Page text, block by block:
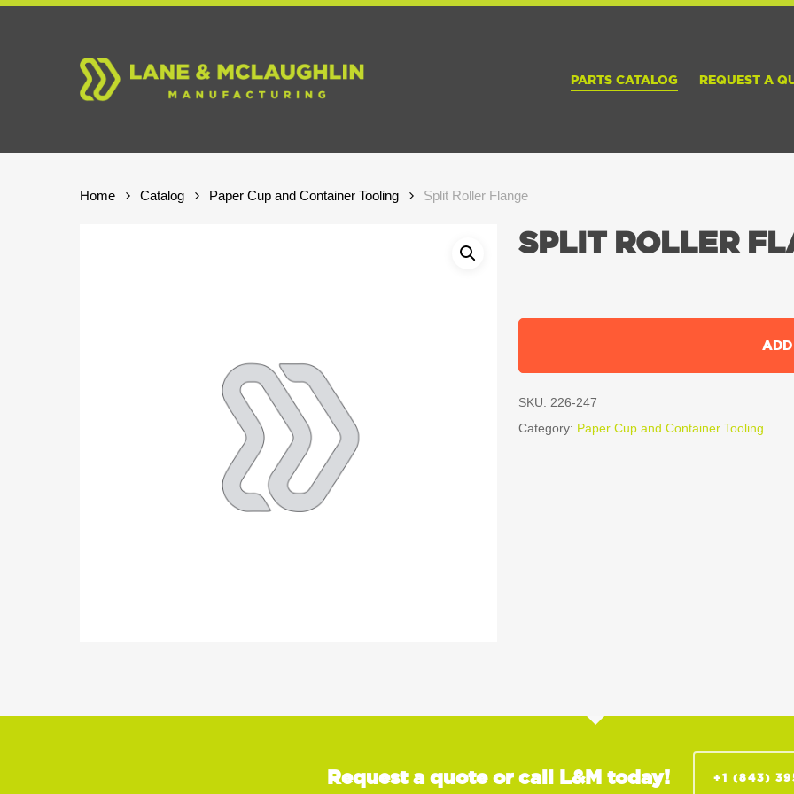
Skip
PARTS CATALOG REQUEST A
Home Catalog Paper Cup and Container Tooling Split Roller Flange
SPLIT ROLLER
SKU: 226-247
Category: Paper Cup and Container Tooling
Request a quote or call L&M today! +1 (843)